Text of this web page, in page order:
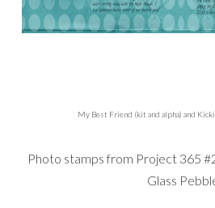
My Best Friend (kit and alpha) and
Photo stamps from Project 365
Glass